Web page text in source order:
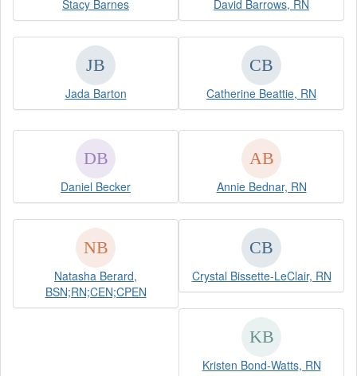
Stacy Barnes David Barrows, RN
Jada Barton Catherine Beattie, RN
Daniel Becker Annie Bednar, RN
Natasha Berard,
BSN;RN;CEN;CPEN
Crystal Bissette-LeClair, RN
Kristen Bond-Watts, RN